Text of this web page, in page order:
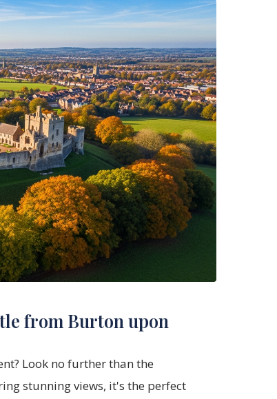
from Burton upon
Look no further than the
stunning views, it's the perfect